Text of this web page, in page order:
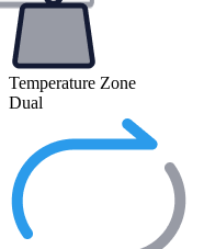
Temperature Zone
Dual